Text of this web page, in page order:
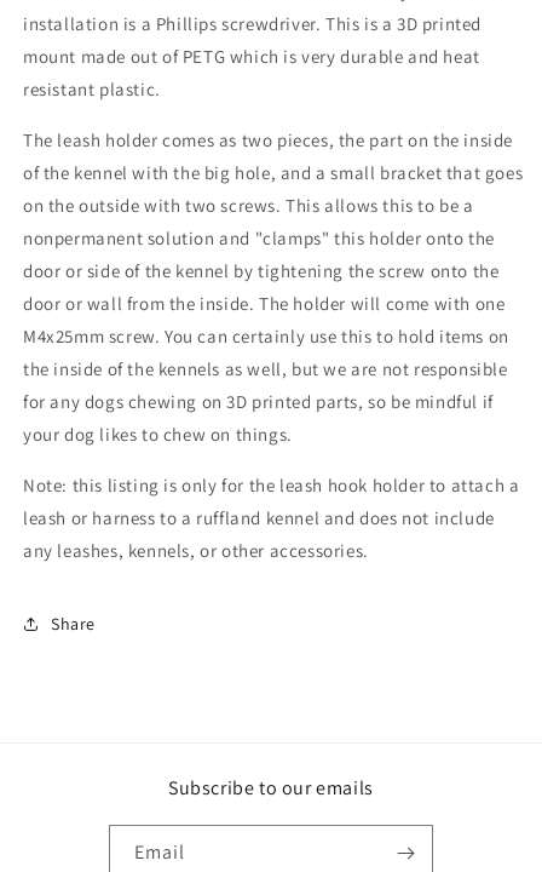
installation is a Phillips screwdriver. This is a 3D printed
mount made out of PETG which is very durable and heat
resistant plastic.
The leash holder comes as two pieces, the part on the inside
of the kennel with the big hole, and a small bracket that goes
on the outside with two screws. This allows this to be a
nonpermanent solution and "clamps" this holder onto the
door or side of the kennel by tightening the screw onto the
door or wall from the inside. The holder will come with one
M4x25mm screw. You can certainly use this to hold items on
the inside of the kennels as well, but we are not responsible
for any dogs chewing on 3D printed parts, so be mindful if
your dog likes to chew on things.
Note: this listing is only for the leash hook holder to attach a
leash or harness to a ruffland kennel and does not include
any leashes, kennels, or other accessories.
Share
Subscribe to our emails
Email